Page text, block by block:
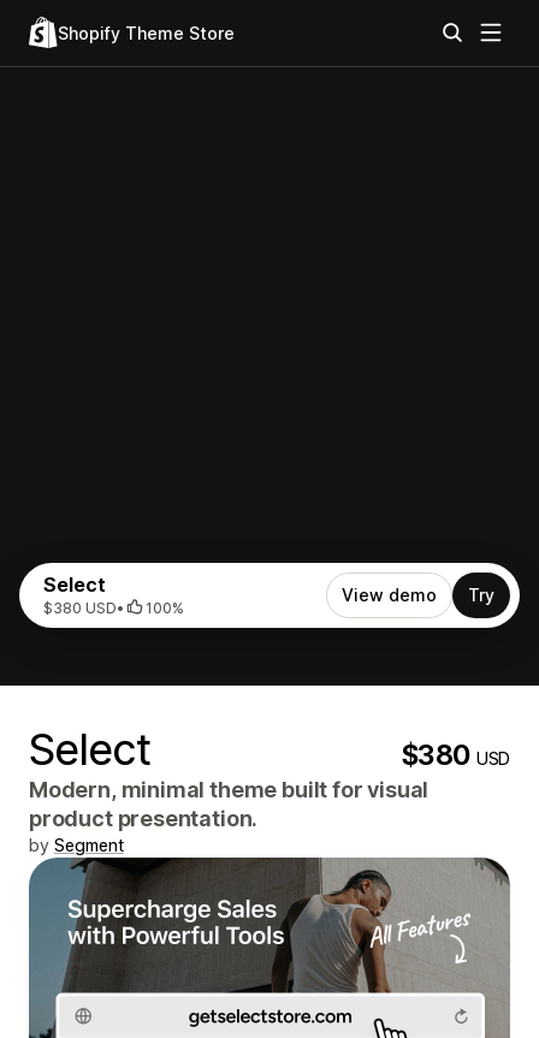
Shopify Theme Store
Select
$380 USD• 100%
View demo Try
Select $380USD
Modern, minimal theme built for visual
product presentation.
by Segment